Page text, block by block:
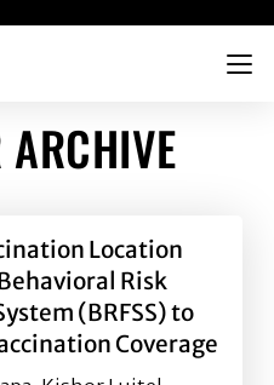
Menu
Location
Risk
(BRFSS) to
Coverage